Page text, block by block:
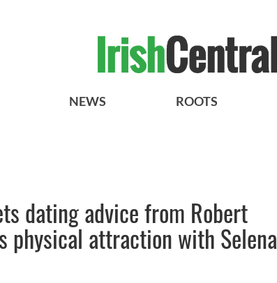
NEWS ROOTS
dating advice from Robert
physical attraction with Selena